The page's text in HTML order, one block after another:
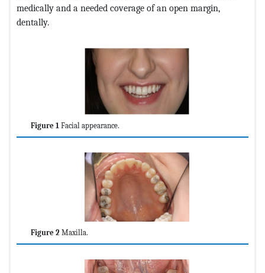
medically and a needed coverage of an open margin,
dentally.
Figure 1 Facial appearance.
Figure 2 Maxilla.